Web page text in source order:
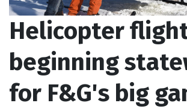
Helicopter
beginning
for F&G's big